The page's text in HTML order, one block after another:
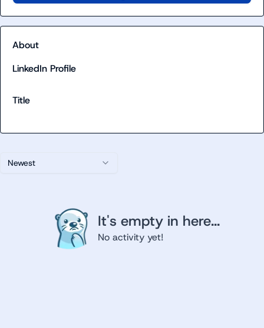
Newest
It's empty in here...
No activity yet!
About
LinkedIn Profile
Title